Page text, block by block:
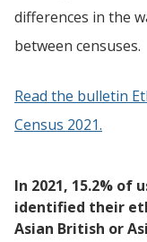
differences in the
between censuses.
Read the bulletin
Census 2021.
In 2021, 15.2% of
identified their
Asian British or